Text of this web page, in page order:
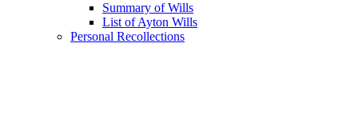
Summary of Wills
List of Ayton Wills
Personal Recollections